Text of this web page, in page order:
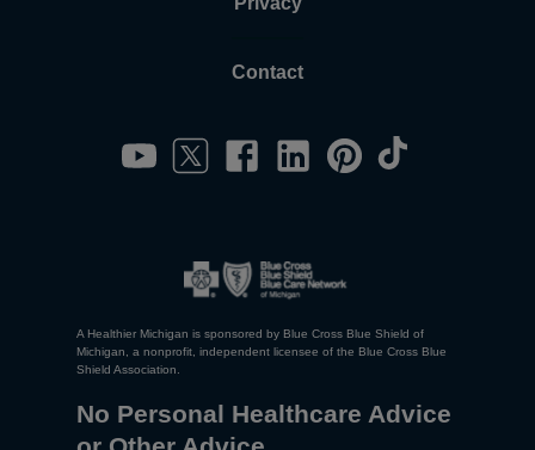
Contact
A Healthier Michigan is sponsored by Blue Cross Blue Shield of
Michigan, a nonprofit, independent licensee of the Blue Cross Blue
Shield Association.
No Personal Healthcare Advice